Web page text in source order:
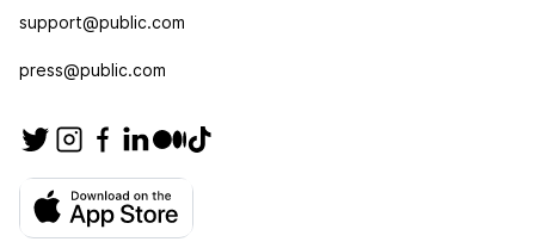
support@public.com
press@public.com